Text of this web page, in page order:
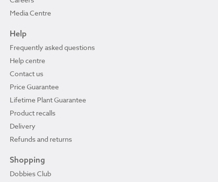
Media Centre
Help
Frequently asked questions
Help centre
Contact us
Price Guarantee
Lifetime Plant Guarantee
Product recalls
Delivery
Refunds and returns
Shopping
Dobbies Club